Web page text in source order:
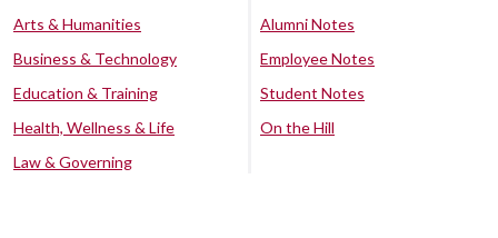
Arts & Humanities
Business & Technology
Education & Training
Health, Wellness & Life
Law & Governing
Alumni Notes
Employee Notes
Student Notes
On the Hill